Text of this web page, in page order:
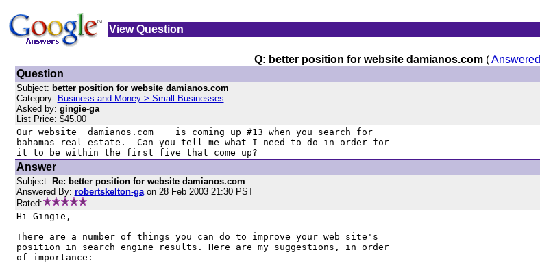
View Question
Q: better position for website damianos.com(Answered
Question
Subject: better position for website damianos.com
Category: Business and Money > Small Businesses
Asked by: gingie-ga
List Price: $45.00
Our website  damianos.com    is coming up #13 when you search for
bahamas real estate.  Can you tell me what I need to do in order for
it to be within the first five that come up?
Answer
Subject: Re: better position for website damianos.com
Answered By: robertskelton-gaon 28 Feb 2003 21:30 PST
Rated:
Hi Gingie,
There are a number of things you can do to improve your web site's
position in search engine results. Here are my suggestions, in order
of importance: